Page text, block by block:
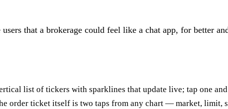
that a brokerage could feel like a chat app, for better
list of tickers with sparklines that update live; tap one
order ticket itself is two taps from any chart — market, limit,